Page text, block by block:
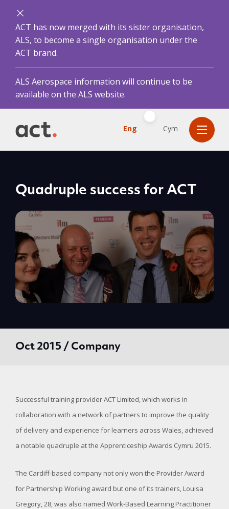
ACT has now merged with its sister organisation,
ALS, to become a single organisation under the
ACT brand.
ALS Aerospace information will continue to be
available on the ALS website.
Eng Cym
Quadruple success for ACT
Oct 2015 / Company
Successful training provider ACT Limited, which works in
collaboration with a network of partners to improve the quality
of delivery and experience for learners across Wales, achieved
a notable quadruple at the Apprenticeship Awards Cymru 2015.
The Cardiff-based company not only won the Provider Award
for Partnership Working award but one of its trainers, Louisa
Gregory, 28, was also named Work-Based Learning Practitioner